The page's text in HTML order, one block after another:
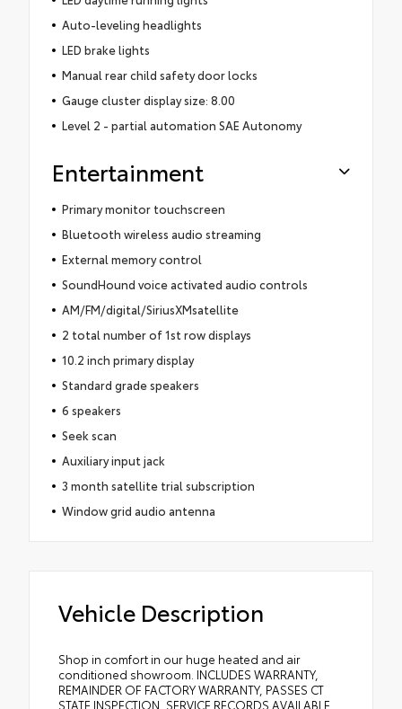
Auto-leveling headlights
LED brake lights
Manual rear child safety door locks
Gauge cluster display size: 8.00
Level 2 - partial automation SAE Autonomy
Entertainment
Primary monitor touchscreen
Bluetooth wireless audio streaming
External memory control
SoundHound voice activated audio controls
AM/FM/digital/SiriusXMsatellite
2 total number of 1st row displays
10.2 inch primary display
Standard grade speakers
6 speakers
Seek scan
Auxiliary input jack
3 month satellite trial subscription
Window grid audio antenna
Vehicle Description
Shop in comfort in our huge heated and air
conditioned showroom. INCLUDES WARRANTY,
REMAINDER OF FACTORY WARRANTY, PASSES CT
STATE INSPECTION, SERVICE RECORDS AVAILABLE,